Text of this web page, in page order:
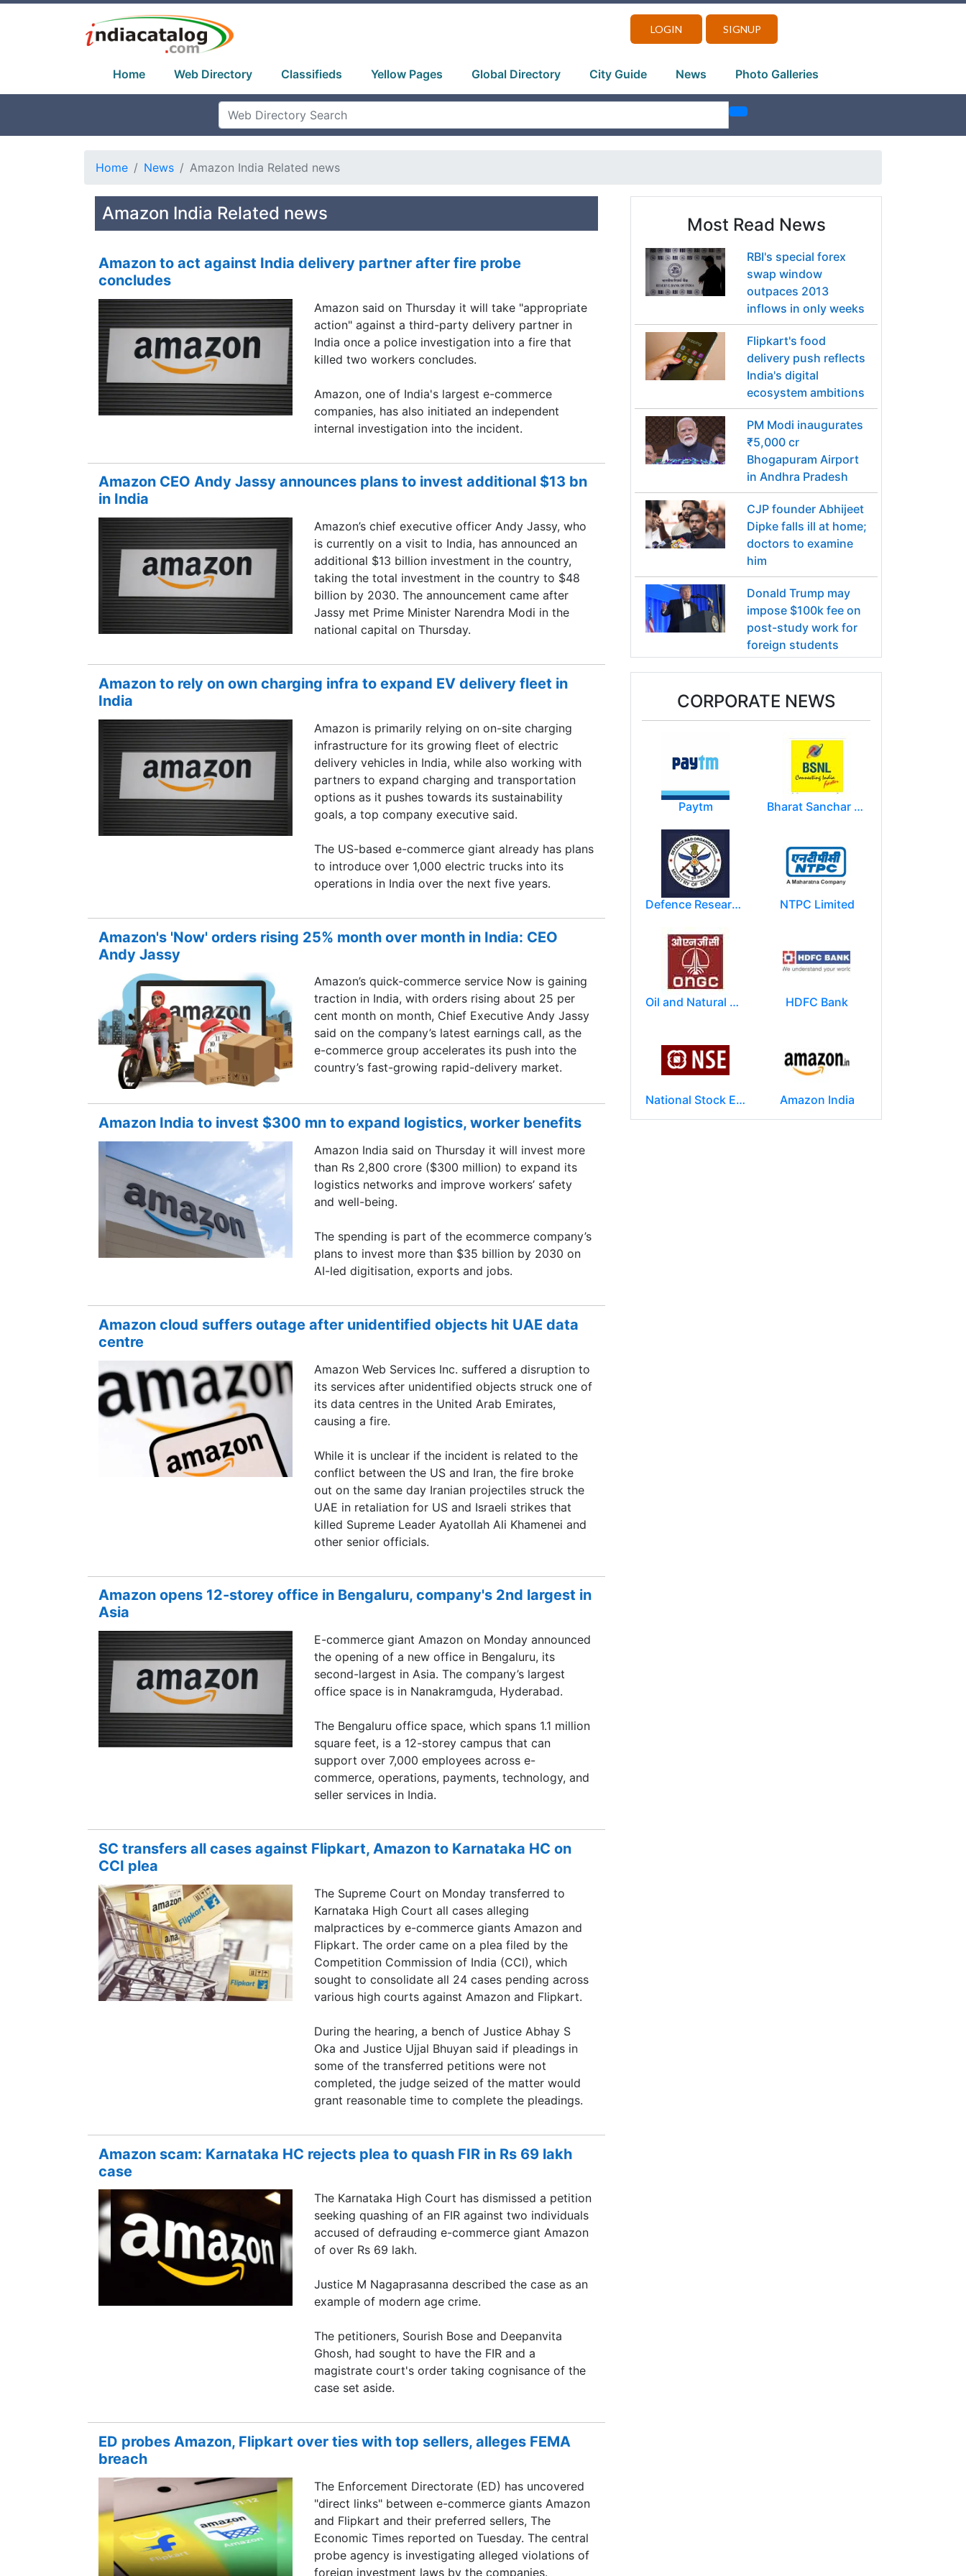
LOGIN SIGNUP
Home Web Directory Classifieds Yellow Pages Global Directory City Guide News Photo Galleries
Home News Amazon India Related news
Amazon India Related news
Amazon to act against India delivery partner after fire probe
concludes
Amazon said on Thursday it will take "appropriate
action" against a third-party delivery partner in
India once a police investigation ​into a fire that
killed two workers concludes.
Amazon, one of ​India's largest e-commerce
companies, has also initiated an independent
internal investigation into ‌the incident.
Amazon CEO Andy Jassy announces plans to invest additional $13 bn
in India
Amazon’s chief executive officer Andy Jassy, who
is currently on a visit to India, has announced an
additional $13 billion investment in the country,
taking the total investment in the country to $48
billion by 2030. The announcement came after
Jassy met Prime Minister Narendra Modi in the
national capital on Thursday.
Amazon to rely on own charging infra to expand EV delivery fleet in
India
Amazon is primarily relying on on-site charging
infrastructure for its growing fleet of electric
delivery vehicles in India, while also working with
partners to expand charging and transportation
options as it pushes towards its sustainability
goals, a top company executive said.
The US-based e-commerce giant already has plans
to introduce over 1,000 electric trucks into its
operations in India over the next five years.
Amazon's 'Now' orders rising 25% month over month in India: CEO
Andy Jassy
Amazon’s quick-commerce service Now is gaining
traction in India, with orders rising about 25 per
cent month on month, Chief Executive Andy Jassy
said on the company’s latest earnings call, as the
e-commerce group accelerates its push into the
country’s fast-growing rapid-delivery market.
Amazon India to invest $300 mn to expand logistics, worker benefits
Amazon India said on Thursday it will invest more
than Rs 2,800 crore ($300 million) to expand its
logistics networks and improve workers’ safety
and well-being.
The spending is part of the ecommerce company’s
plans to invest more than $35 billion by 2030 on
AI-led digitisation, exports and jobs.
Amazon cloud suffers outage after unidentified objects hit UAE data
centre
Amazon Web Services Inc. suffered a disruption to
its services after unidentified objects struck one of
its data centres in the United Arab Emirates,
causing a fire.
While it is unclear if the incident is related to the
conflict between the US and Iran, the fire broke
out on the same day Iranian projectiles struck the
UAE in retaliation for US and Israeli strikes that
killed Supreme Leader Ayatollah Ali Khamenei and
other senior officials.
Amazon opens 12-storey office in Bengaluru, company's 2nd largest in
Asia
E-commerce giant Amazon on Monday announced
the opening of a new office in Bengaluru, its
second-largest in Asia. The company’s largest
office space is in Nanakramguda, Hyderabad.
The Bengaluru office space, which spans 1.1 million
square feet, is a 12-storey campus that can
support over 7,000 employees across e-
commerce, operations, payments, technology, and
seller services in India.
SC transfers all cases against Flipkart, Amazon to Karnataka HC on
CCI plea
The Supreme Court on Monday transferred to
Karnataka High Court all cases alleging
malpractices by e-commerce giants Amazon and
Flipkart. The order came on a plea filed by the
Competition Commission of India (CCI), which
sought to consolidate all 24 cases pending across
various high courts against Amazon and Flipkart.
During the hearing, a bench of Justice Abhay S
Oka and Justice Ujjal Bhuyan said if pleadings in
some of the transferred petitions were not
completed, the judge seized of the matter would
grant reasonable time to complete the pleadings.
Amazon scam: Karnataka HC rejects plea to quash FIR in Rs 69 lakh
case
The Karnataka High Court has dismissed a petition
seeking quashing of an FIR against two individuals
accused of defrauding e-commerce giant Amazon
of over Rs 69 lakh.
Justice M Nagaprasanna described the case as an
example of modern age crime.
The petitioners, Sourish Bose and Deepanvita
Ghosh, had sought to have the FIR and a
magistrate court's order taking cognisance of the
case set aside.
ED probes Amazon, Flipkart over ties with top sellers, alleges FEMA
breach
The Enforcement Directorate (ED) has uncovered
"direct links" between e-commerce giants Amazon
and Flipkart and their preferred sellers, The
Economic Times reported on Tuesday. The central
probe agency is investigating alleged violations of
foreign investment laws by the companies.
Most Read News
RBI's special forex
swap window
outpaces 2013
inflows in only weeks
Flipkart's food
delivery push reflects
India's digital
ecosystem ambitions
PM Modi inaugurates
₹5,000 cr
Bhogapuram Airport
in Andhra Pradesh
CJP founder Abhijeet
Dipke falls ill at home;
doctors to examine
him
Donald Trump may
impose $100k fee on
post-study work for
foreign students
CORPORATE NEWS
Paytm Bharat Sanchar Nigam Limited (BSNL)
Defence Research and Development Organization (DRDO) NTPC Limited
Oil and Natural Gas Corporation Limited (ONGC) HDFC Bank
National Stock Exchange of India Ltd (NSE) Amazon India